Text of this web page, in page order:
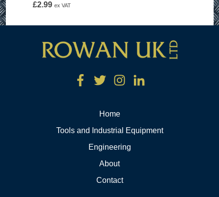
£2.99 ex VAT
Home
Tools and Industrial Equipment
Engineering
About
Contact